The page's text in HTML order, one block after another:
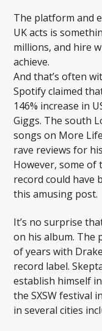
The platform and
UK acts is
millions, and hire
achieve.
And that’s often
Spotify claimed
146% increase in
Giggs. The south
songs on More
rave reviews for
However, some of
record could have
this amusing post.
It’s no surprise
on his album. The
of years with
record label.
establish himself
the SXSW festival
in several cities